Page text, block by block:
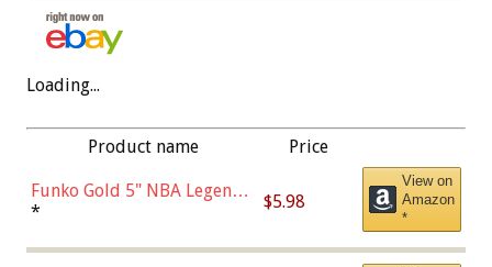
Loading...
Product name Price
Funko Gold 5" NBA Legends:
Bulls - Dennis Rodman
* $5.98
View on
Amazon
*